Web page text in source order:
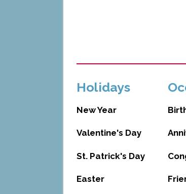
Holidays
New Year
Valentine's Day
St. Patrick's Day
Easter